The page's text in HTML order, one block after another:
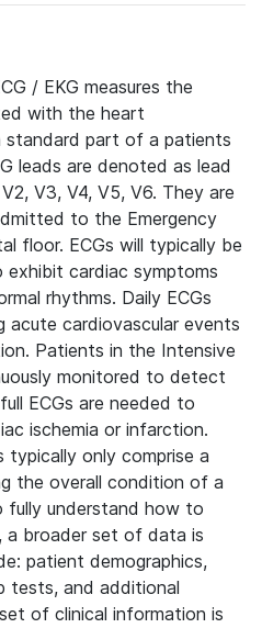
/ EKG measures the
with the heart
standard part of a patients
leads are denoted as lead
V3, V4, V5, V6. They are
to the Emergency
floor. ECGs will typically be
cardiac symptoms
rhythms. Daily ECGs
cardiovascular events
Patients in the Intensive
monitored to detect
ECGs are needed to
ischemia or infarction.
typically only comprise a
the overall condition of a
fully understand how to
broader set of data is
patient demographics,
tests, and additional
of clinical information is